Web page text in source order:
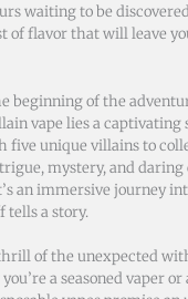
waiting to be
of flavor that will leave
beginning of the
vape lies a
five unique villains to
mystery, and daring
an immersive journey
tells a story.
of the unexpected
a seasoned vaper